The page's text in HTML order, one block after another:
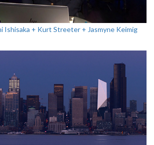
Ishisaka + Kurt Streeter + Jasmyne Keimig